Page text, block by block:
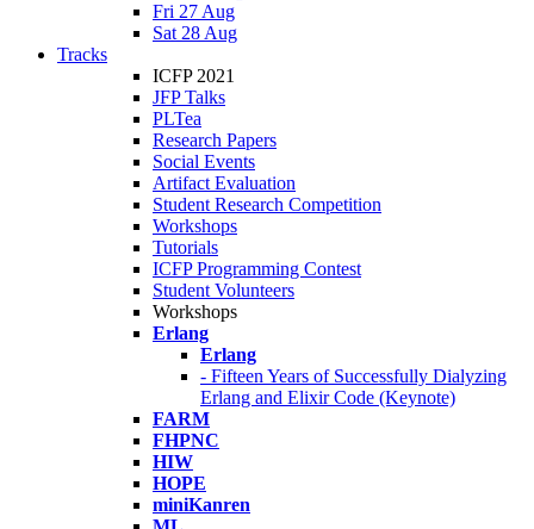
Fri 27 Aug
Sat 28 Aug
Tracks
ICFP 2021
JFP Talks
PLTea
Research Papers
Social Events
Artifact Evaluation
Student Research Competition
Workshops
Tutorials
ICFP Programming Contest
Student Volunteers
Workshops
Erlang
Erlang
- Fifteen Years of Successfully Dialyzing
Erlang and Elixir Code (Keynote)
FARM
FHPNC
HIW
HOPE
miniKanren